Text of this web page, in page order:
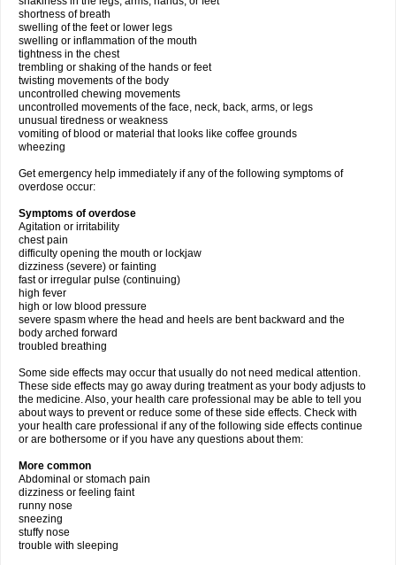
shortness of breath
swelling of the feet or lower legs
swelling or inflammation of the mouth
tightness in the chest
trembling or shaking of the hands or feet
twisting movements of the body
uncontrolled chewing movements
uncontrolled movements of the face, neck, back, arms, or legs
unusual tiredness or weakness
vomiting of blood or material that looks like coffee grounds
wheezing
Get emergency help immediately if any of the following symptoms of
overdose occur:
Symptoms of overdose
Agitation or irritability
chest pain
difficulty opening the mouth or lockjaw
dizziness (severe) or fainting
fast or irregular pulse (continuing)
high fever
high or low blood pressure
severe spasm where the head and heels are bent backward and the
body arched forward
troubled breathing
Some side effects may occur that usually do not need medical attention.
These side effects may go away during treatment as your body adjusts to
the medicine. Also, your health care professional may be able to tell you
about ways to prevent or reduce some of these side effects. Check with
your health care professional if any of the following side effects continue
or are bothersome or if you have any questions about them:
More common
Abdominal or stomach pain
dizziness or feeling faint
runny nose
sneezing
stuffy nose
trouble with sleeping